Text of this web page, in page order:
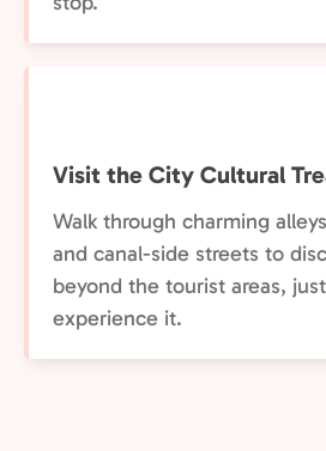
Visit the City Cultural
Walk through charming
and canal-side streets to
beyond the tourist areas,
experience it.